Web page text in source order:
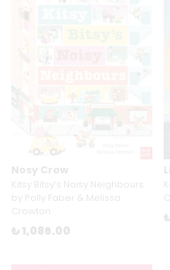
Nosy Crow
Kitsy Bitsy’s Noisy Neighbours
by Polly Faber & Melissa
Crowton
₺ 1,086.00